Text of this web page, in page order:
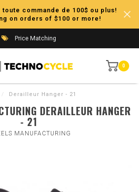
commande de 100$ ou plus!
on orders of $100 or more!
Price Matching
0
/ Derailleur Hanger - 21
DERAILLEUR HANGER
- 21
MANUFACTURING